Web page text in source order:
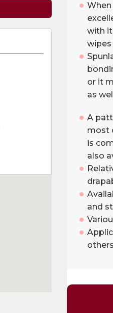
When
with
or it
as
A
most
is
also
and